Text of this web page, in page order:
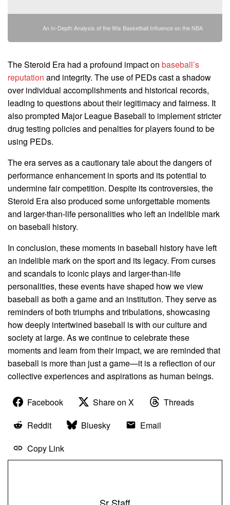
An In-Depth Analysis of the 90s Basketball Influence on the NBA
The Steroid Era had a profound impact on baseball’s
reputation and integrity. The use of PEDs cast a shadow
over individual accomplishments and historical records,
leading to questions about their legitimacy and fairness. It
also prompted Major League Baseball to implement stricter
drug testing policies and penalties for players found to be
using PEDs.
The era serves as a cautionary tale about the dangers of
performance enhancement in sports and its potential to
undermine fair competition. Despite its controversies, the
Steroid Era also produced some unforgettable moments
and larger-than-life personalities who left an indelible mark
on baseball history.
In conclusion, these moments in baseball history have left
an indelible mark on the sport and its legacy. From curses
and scandals to iconic plays and larger-than-life
personalities, these events have shaped how we view
baseball as both a game and an institution. They serve as
reminders of both triumphs and tribulations, showcasing
how deeply intertwined baseball is with our culture and
society at large. As we continue to celebrate these
moments and learn from their impact, we are reminded that
baseball is more than just a game—it is a reflection of our
collective experiences and aspirations as human beings.
Facebook Share on X
Threads
Reddit
Bluesky
Email
Copy Link